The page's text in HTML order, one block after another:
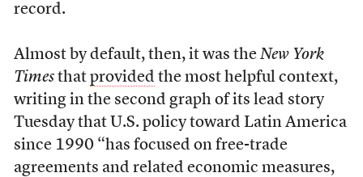
record.
Almost by default, then, it was the New York
Timesthat provided the most helpful context,
writing in the second graph of its lead story
Tuesday that U.S. policy toward Latin America
since 1990 “has focused on free-trade
agreements and related economic measures,